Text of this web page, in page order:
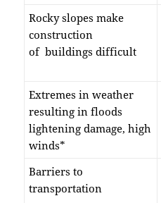
Rocky slopes make
construction
of buildings difficult
Extremes in weather
resulting in floods
lightening damage, high
winds*
Barriers to
transportation